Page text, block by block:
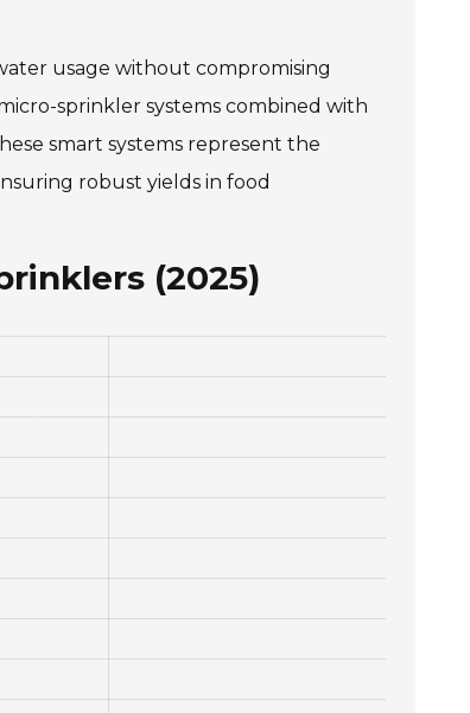
usage without compromising
sprinkler systems combined with
smart systems represent the
robust yields in food
(2025)